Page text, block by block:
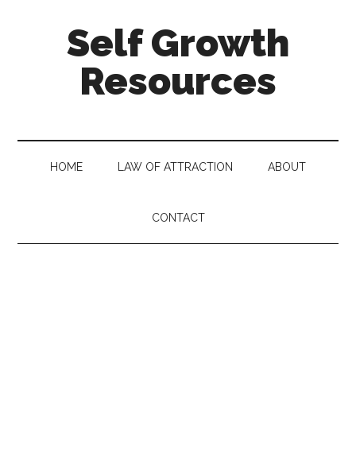
Self Growth
Resources
HOME LAW OF ATTRACTION ABOUT
CONTACT